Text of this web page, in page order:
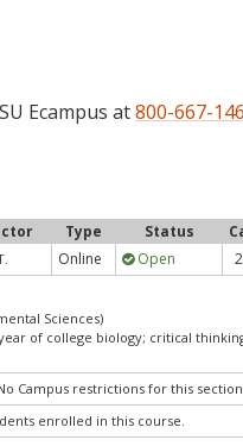
Ecampus at800-667-
Type Status
Online Open
Sciences)
year of college biology; critical
Campus restrictions for this
enrolled in this course.